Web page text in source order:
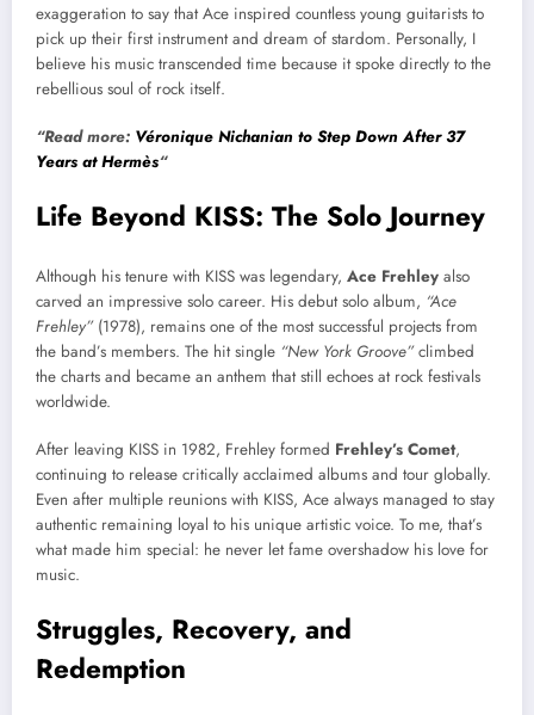
exaggeration to say that Ace inspired countless young guitarists to
pick up their first instrument and dream of stardom. Personally, I
believe his music transcended time because it spoke directly to the
rebellious soul of rock itself.
“Read more: Véronique Nichanian to Step Down After 37
Years at Hermès“
Life Beyond KISS: The Solo Journey
Although his tenure with KISS was legendary, Ace Frehley also
carved an impressive solo career. His debut solo album, “Ace
Frehley”(1978), remains one of the most successful projects from
the band’s members. The hit single “New York Groove”climbed
the charts and became an anthem that still echoes at rock festivals
worldwide.
After leaving KISS in 1982, Frehley formed Frehley’s Comet,
continuing to release critically acclaimed albums and tour globally.
Even after multiple reunions with KISS, Ace always managed to stay
authentic remaining loyal to his unique artistic voice. To me, that’s
what made him special: he never let fame overshadow his love for
music.
Struggles, Recovery, and
Redemption